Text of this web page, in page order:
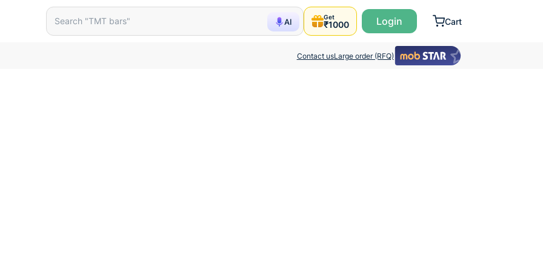
AI
Search "TMT bars"
Search "wall putty"
Get
₹1000 Login Cart
Contact usLarge order (RFQ)